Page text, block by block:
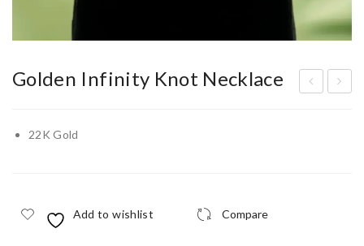
Golden Infinity Knot Necklace
22K Gold
Add to wishlist Compare